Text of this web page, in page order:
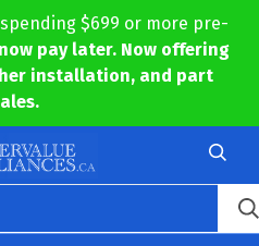
$699 or more pre-
pay later. Now offering
installation, and part